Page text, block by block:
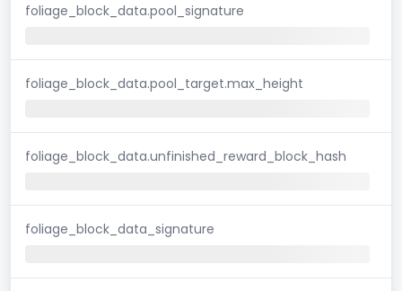
foliage_block_data.pool_signature
foliage_block_data.pool_target.max_height
foliage_block_data.unfinished_reward_block_hash
foliage_block_data_signature